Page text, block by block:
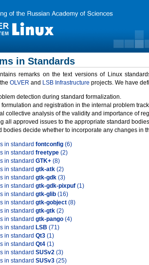
in Standards
remarks on the text versions of Linux
OLVER and LSB Infrastructure projects. We have
detection during standard formalization.
formulation and registration in the internal problem
collective analysis of the validity and importance of
all approved issues to the appropriate standard
bodies decide whether to incorporate any changes in
in standard fontconfig (6)
in standard freetype (2)
in standard GTK+ (8)
in standard gtk-atk (2)
in standard gtk-gdk (3)
in standard gtk-gdk-pixpuf (1)
in standard gtk-glib (16)
in standard gtk-gobject (8)
in standard gtk-gtk (2)
in standard gtk-pango (4)
in standard LSB (71)
in standard Qt3 (1)
in standard Qt4 (1)
in standard SUSv2 (3)
in standard SUSv3 (25)